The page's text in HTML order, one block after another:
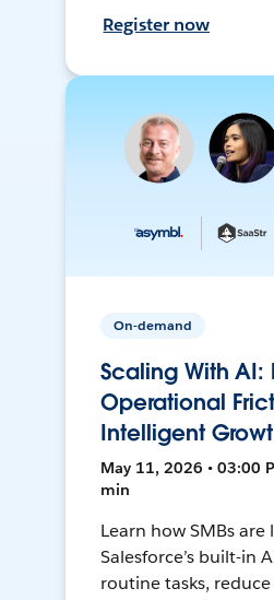
Register now
On-demand
Scaling With AI:
Operational
Intelligent
May 11, 2026 • 03:00
min
Learn how SMBs are
Salesforce’s built-in
routine tasks,